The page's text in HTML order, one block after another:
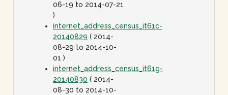
06-19 to 2014-07-21
)
internet_address_census_it61c-
20140829 ( 2014-
08-29 to 2014-10-
01 )
internet_address_census_it61g-
20140830 ( 2014-
08-30 to 2014-10-